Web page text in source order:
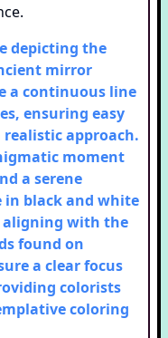
depicting the
mirror
a continuous line
ensuring easy
approach.
moment
a serene
in black and white
aligning with the
found on
a clear focus
colorists
coloring